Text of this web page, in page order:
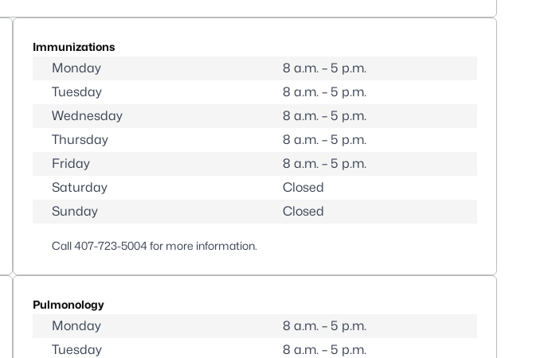
Immunizations
Monday
8 a.m. – 5 p.m.
Tuesday
8 a.m. – 5 p.m.
Wednesday
8 a.m. – 5 p.m.
Thursday
8 a.m. – 5 p.m.
Friday
8 a.m. – 5 p.m.
Saturday
Closed
Sunday
Closed
Call407-723-5004for more information.
Pulmonology
Monday
8 a.m. – 5 p.m.
Tuesday
8 a.m. – 5 p.m.